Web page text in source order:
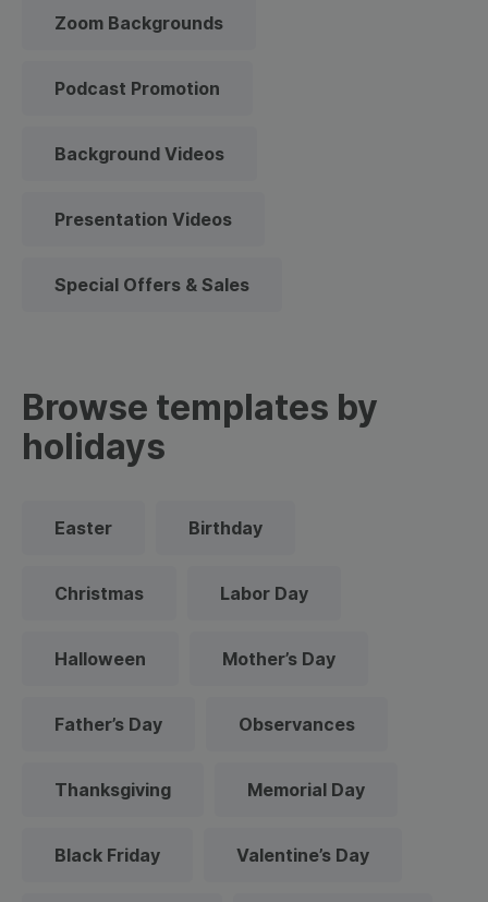
Zoom Backgrounds
Podcast Promotion
Background Videos
Presentation Videos
Special Offers & Sales
Browse templates by
holidays
Easter Birthday
Christmas Labor Day
Halloween Mother’s Day
Father’s Day Observances
Thanksgiving Memorial Day
Black Friday Valentine’s Day